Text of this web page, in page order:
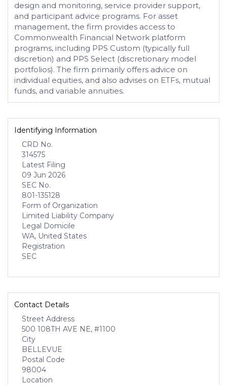
design and monitoring, service provider support,
and participant advice programs. For asset
management, the firm provides access to
Commonwealth Financial Network platform
programs, including PPS Custom (typically full
discretion) and PPS Select (discretionary model
portfolios). The firm primarily offers advice on
individual equities, and also advises on ETFs, mutual
funds, and variable annuities.
Identifying Information
CRD No.
314575
Latest Filing
09 Jun 2026
SEC No.
801-135128
Form of Organization
Limited Liability Company
Legal Domicile
WA, United States
Registration
SEC
Contact Details
Street Address
500 108TH AVE NE, #1100
City
BELLEVUE
Postal Code
98004
Location